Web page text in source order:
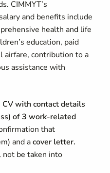
CIMMYT’s
and benefits include
health and life
education, paid
airfare, contribution to a
assistance with
with contact details
of 3 work-related
that
and acover letter.
be taken into